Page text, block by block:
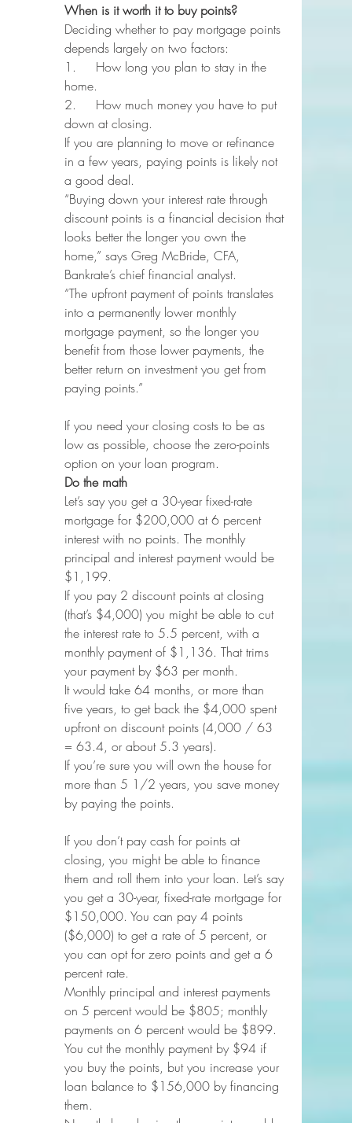
When is it worth it to buy points?
Deciding whether to pay mortgage points
depends largely on two factors:
1.     How long you plan to stay in the
home.
2.     How much money you have to put
down at closing.
If you are planning to move or refinance
in a few years, paying points is likely not
a good deal.
“Buying down your interest rate through
discount points is a financial decision that
looks better the longer you own the
home,” says Greg McBride, CFA,
Bankrate’s chief financial analyst.
“The upfront payment of points translates
into a permanently lower monthly
mortgage payment, so the longer you
benefit from those lower payments, the
better return on investment you get from
paying points.”
If you need your closing costs to be as
low as possible, choose the zero-points
option on your loan program.
Do the math
Let’s say you get a 30-year fixed-rate
mortgage for $200,000 at 6 percent
interest with no points. The monthly
principal and interest payment would be
$1,199.
If you pay 2 discount points at closing
(that’s $4,000) you might be able to cut
the interest rate to 5.5 percent, with a
monthly payment of $1,136. That trims
your payment by $63 per month.
It would take 64 months, or more than
five years, to get back the $4,000 spent
upfront on discount points (4,000 / 63
= 63.4, or about 5.3 years).
If you’re sure you will own the house for
more than 5 1/2 years, you save money
by paying the points.
If you don’t pay cash for points at
closing, you might be able to finance
them and roll them into your loan. Let’s say
you get a 30-year, fixed-rate mortgage for
$150,000. You can pay 4 points
($6,000) to get a rate of 5 percent, or
you can opt for zero points and get a 6
percent rate.
Monthly principal and interest payments
on 5 percent would be $805; monthly
payments on 6 percent would be $899.
You cut the monthly payment by $94 if
you buy the points, but you increase your
loan balance to $156,000 by financing
them.